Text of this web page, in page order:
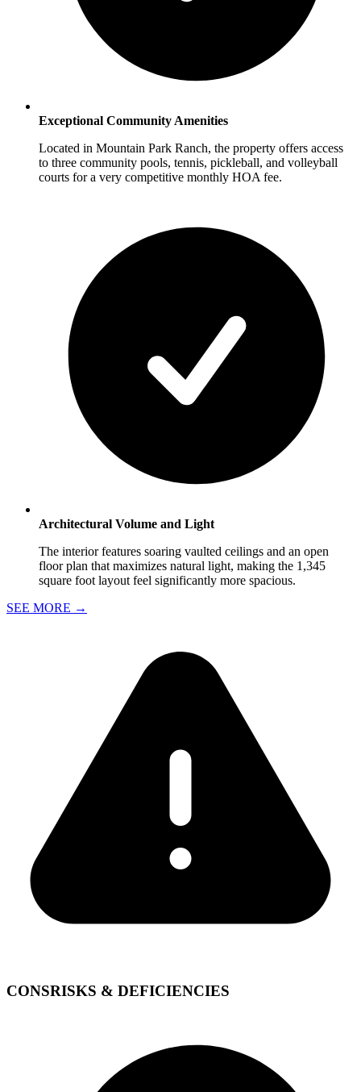
Exceptional Community Amenities
Located in Mountain Park Ranch, the property offers access
to three community pools, tennis, pickleball, and volleyball
courts for a very competitive monthly HOA fee.
Architectural Volume and Light
The interior features soaring vaulted ceilings and an open
floor plan that maximizes natural light, making the 1,345
square foot layout feel significantly more spacious.
SEE MORE →
CONSRISKS & DEFICIENCIES